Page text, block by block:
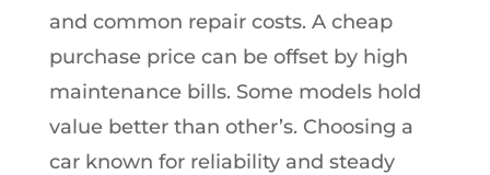
and common repair costs. A cheap
purchase price can be offset by high
maintenance bills. Some models hold
value better than other’s. Choosing a
car known for reliability and steady